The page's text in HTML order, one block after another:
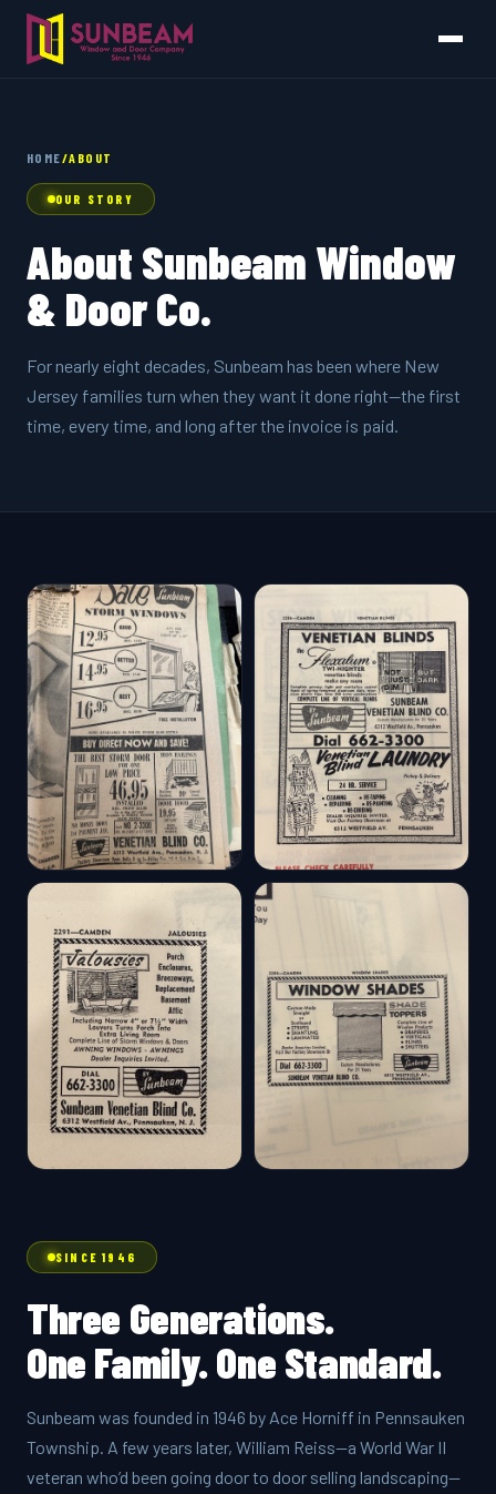
HOME/ABOUT
OUR STORY
About Sunbeam Window
& Door Co.
For nearly eight decades, Sunbeam has been where New
Jersey families turn when they want it done right—the first
time, every time, and long after the invoice is paid.
SINCE 1946
Three Generations.
One Family. One Standard.
Sunbeam was founded in 1946 by Ace Horniff in Pennsauken
Township. A few years later, William Reiss—a World War II
veteran who’d been going door to door selling landscaping—